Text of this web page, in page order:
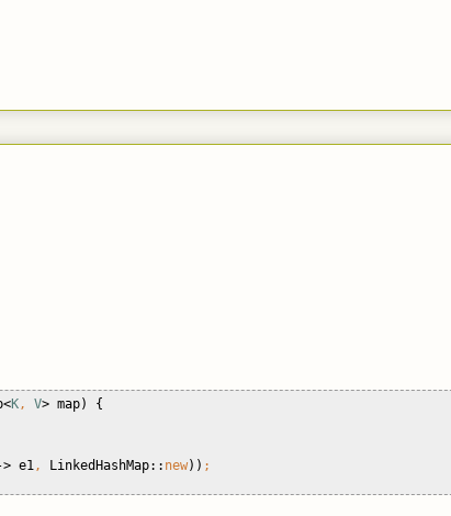
K, V> map) {
e1, LinkedHashMap:: new)) ;